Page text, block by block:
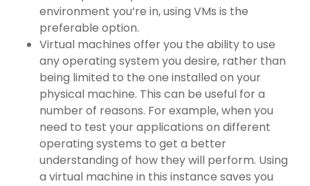
environment you’re in, using VMs is the
preferable option.
Virtual machines offer you the ability to use
any operating system you desire, rather than
being limited to the one installed on your
physical machine. This can be useful for a
number of reasons. For example, when you
need to test your applications on different
operating systems to get a better
understanding of how they will perform. Using
a virtual machine in this instance saves you